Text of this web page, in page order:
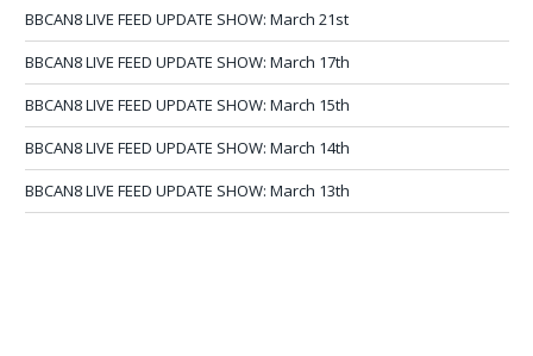
BBCAN8 LIVE FEED UPDATE SHOW: March 21st
BBCAN8 LIVE FEED UPDATE SHOW: March 17th
BBCAN8 LIVE FEED UPDATE SHOW: March 15th
BBCAN8 LIVE FEED UPDATE SHOW: March 14th
BBCAN8 LIVE FEED UPDATE SHOW: March 13th